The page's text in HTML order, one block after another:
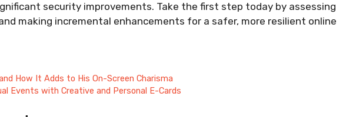
security improvements. Take the first step today by assessing
making incremental enhancements for a safer, more resilient online
How It Adds to His On-Screen Charisma
Events with Creative and Personal E-Cards